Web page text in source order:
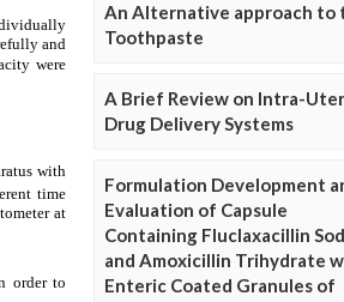
An Alternative approach to
Toothpaste
A Brief Review on Intra-
Drug Delivery Systems
Formulation Development
Evaluation of Capsule
Containing Fluclaxacillin
and Amoxicillin Trihydrate
Enteric Coated Granules of